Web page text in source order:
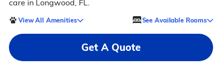
care in Longwood, FL.
View All Amenities See Available Rooms
Get A Quote